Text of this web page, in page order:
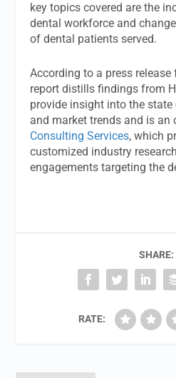
key topics covered are the
dental workforce and
of dental patients served.
According to a press release
report distills findings from
provide insight into the
and market trends and is an
Consulting Services, which
customized industry
engagements targeting the
SHARE:
RATE: